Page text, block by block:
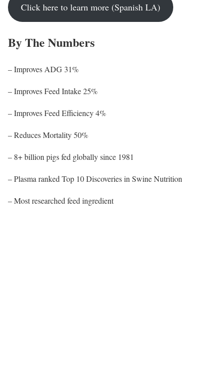
Click here to learn more (Spanish LA)
By The Numbers
– Improves ADG 31%
– Improves Feed Intake 25%
– Improves Feed Efficiency 4%
– Reduces Mortality 50%
– 8+ billion pigs fed globally since 1981
– Plasma ranked Top 10 Discoveries in Swine Nutrition
– Most researched feed ingredient